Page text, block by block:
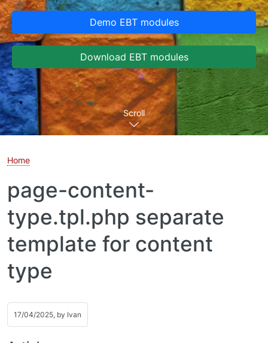
Demo EBT modules
Download EBT modules
Scroll
Home
page-content-
type.tpl.php separate
template for content
type
17/04/2025, by Ivan